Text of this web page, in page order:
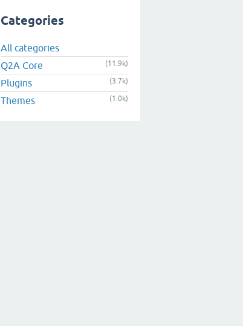
Categories
All categories
Q2A Core
(11.9k)
Plugins (3.7k)
Themes (1.0k)